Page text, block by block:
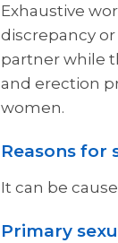
Exhaustive
discrepancy
partner while
and erection
women.
Reasons for
It can be
Primary